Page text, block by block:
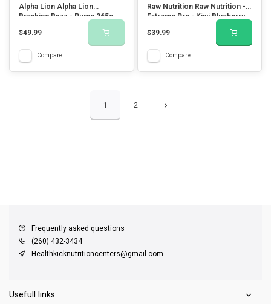
Alpha Lion Alpha Lion
Breaking Razz - Pump 365g
$49.99
Compare
Raw Nutrition Raw Nutrition -
Extreme Pre - Kiwi Blueberry
$39.99
Compare
1 2
Frequently asked questions
(260) 432-3434
Healthkicknutritioncenters@gmail.com
Usefull links